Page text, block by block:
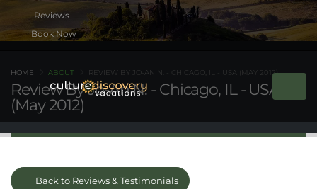
Book Now
Review By Jo-An N. - Chicago, IL - USA
(May 2012)
HOME ABOUT REVIEW BY JO-AN N. - CHICAGO, IL - USA (MAY 2012)
Back to Reviews & Testimonials